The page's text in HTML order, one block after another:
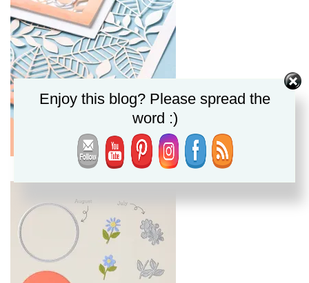
Enjoy this blog? Please spread the
word :)